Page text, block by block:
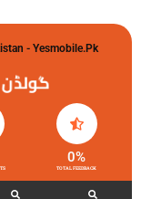
- Yesmobile.pk
TOTAL FEEDBACK
0%